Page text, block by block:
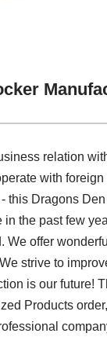
relation
with
this Dragons
the past few
We offer
strive to
is our future!
Products